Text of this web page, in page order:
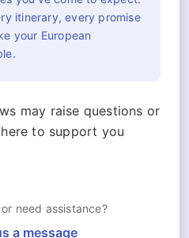
itinerary, every promise
your European
may raise questions or
to support you
need assistance?
a message